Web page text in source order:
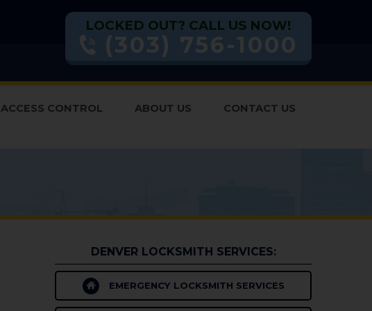
LOCKED OUT? CALL US NOW!
(303) 756-1000
ACCESS CONTROL ABOUT US CONTACT US
DENVER LOCKSMITH SERVICES:
EMERGENCY LOCKSMITH SERVICES